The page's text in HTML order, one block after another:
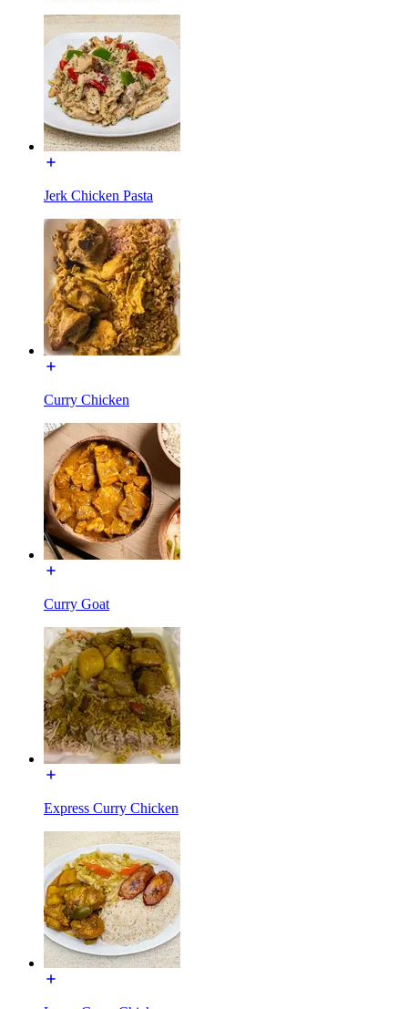
Jerk Chicken Pasta
Curry Chicken
Curry Goat
Express Curry Chicken